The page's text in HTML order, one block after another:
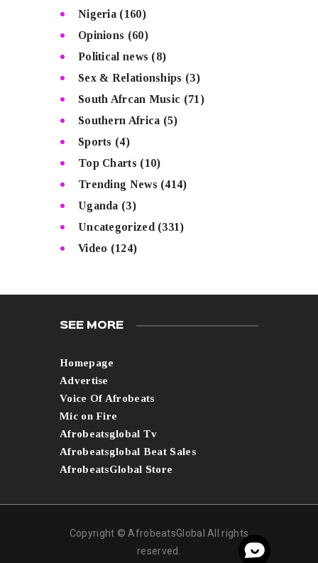
Nigeria (160)
Opinions (60)
Political news (8)
Sex & Relationships (3)
South Afrcan Music (71)
Southern Africa (5)
Sports (4)
Top Charts (10)
Trending News (414)
Uganda (3)
Uncategorized (331)
Video (124)
SEE MORE
Homepage
Advertise
Voice Of Afrobeats
Mic on Fire
Afrobeatsglobal Tv
Afrobeatsglobal Beat Sales
AfrobeatsGlobal Store
Copyright © AfrobeatsGlobal All rights
reserved.